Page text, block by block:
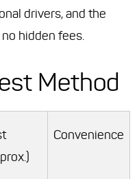
drivers, and the
hidden fees.
Method
Convenience